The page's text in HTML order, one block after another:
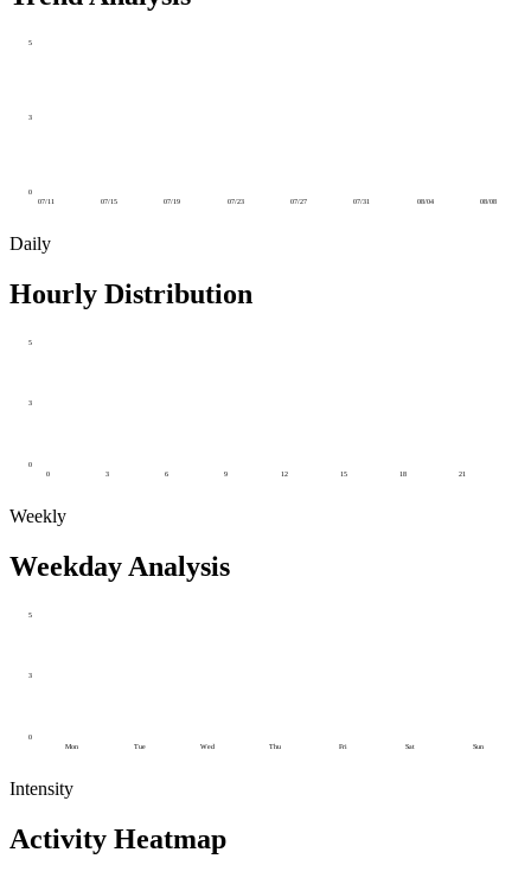
0
3
5
07/11 07/15 07/19 07/23 07/27 07/31 08/04 08/08
Daily
Hourly Distribution
0
3
5
0 3 6 9 12 15 18 21
Weekly
Weekday Analysis
0
3
5
Mon Tue Wed Thu Fri Sat Sun
Intensity
Activity Heatmap